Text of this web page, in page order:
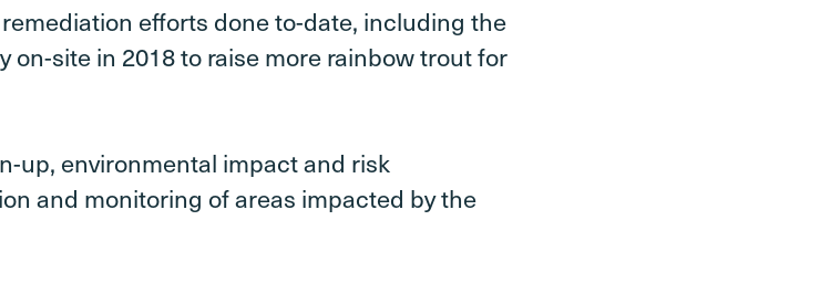
efforts done to-date, including the
site in 2018 to raise more rainbow trout for
up, environmental impact and risk
and monitoring of areas impacted by the